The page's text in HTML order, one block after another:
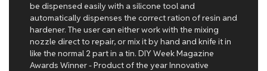
be dispensed easily with a silicone tool and
automatically dispenses the correct ration of resin and
hardener. The user can either work with the mixing
nozzle direct to repair, or mix it by hand and knife it in
like the normal 2 part in a tin. DIY Week Magazine
Awards Winner - Product of the year Innovative